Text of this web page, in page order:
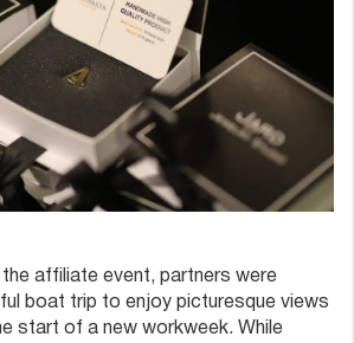
affiliate event, partners were
boat trip to enjoy picturesque views
start of a new workweek. While